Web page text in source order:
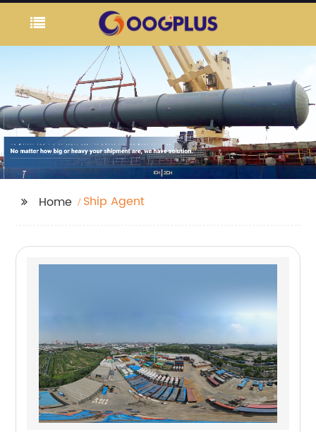
Home Ship Agent